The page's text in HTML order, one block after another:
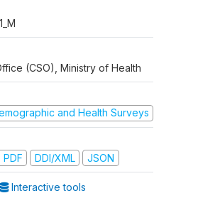
(CSO), Ministry of Health
and Health Surveys
DDI/XML JSON
Interactive tools